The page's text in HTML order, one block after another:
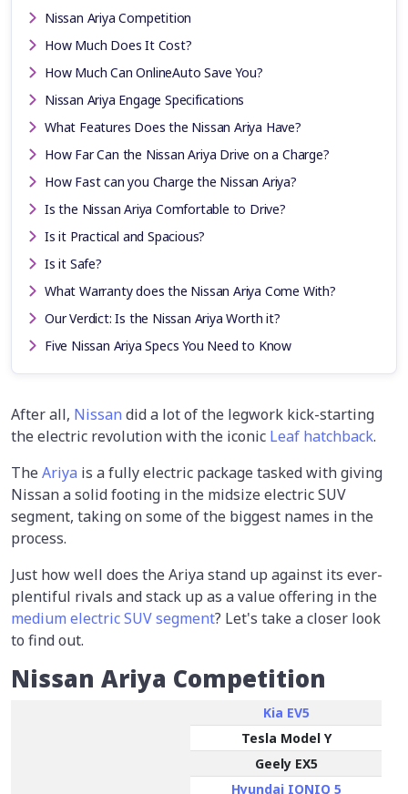
Nissan Ariya Competition
How Much Does It Cost?
How Much Can OnlineAuto Save You?
Nissan Ariya Engage Specifications
What Features Does the Nissan Ariya Have?
How Far Can the Nissan Ariya Drive on a Charge?
How Fast can you Charge the Nissan Ariya?
Is the Nissan Ariya Comfortable to Drive?
Is it Practical and Spacious?
Is it Safe?
What Warranty does the Nissan Ariya Come With?
Our Verdict: Is the Nissan Ariya Worth it?
Five Nissan Ariya Specs You Need to Know
After all, Nissan did a lot of the legwork kick-starting
the electric revolution with the iconic Leaf hatchback.
TheAriya is a fully electric package tasked with giving
Nissan a solid footing in the midsize electric SUV
segment, taking on some of the biggest names in the
process.
Just how well does the Ariya stand up against its ever-
plentiful rivals and stack up as a value offering in the
medium electric SUV segment? Let's take a closer look
to find out.
Nissan Ariya Competition
Kia EV5
Tesla Model Y
Geely EX5
Hyundai IONIQ 5